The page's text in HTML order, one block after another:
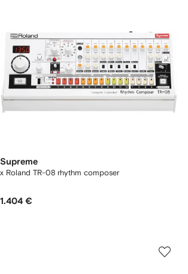
Supreme
x Roland TR-08 rhythm composer
1.404 €